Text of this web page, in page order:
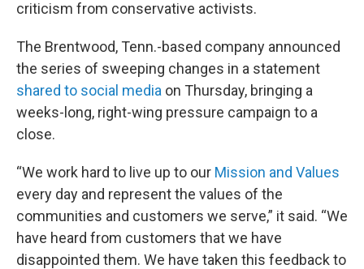
criticism from conservative activists.
The Brentwood, Tenn.-based company announced
the series of sweeping changes in a statement
shared to social media on Thursday, bringing a
weeks-long, right-wing pressure campaign to a
close.
“We work hard to live up to our Mission and Values
every day and represent the values of the
communities and customers we serve,” it said. “We
have heard from customers that we have
disappointed them. We have taken this feedback to